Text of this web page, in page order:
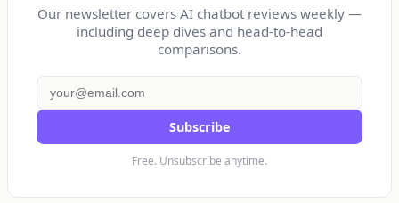
Our newsletter covers AI chatbot reviews weekly —
including deep dives and head-to-head
comparisons.
Subscribe
Free. Unsubscribe anytime.